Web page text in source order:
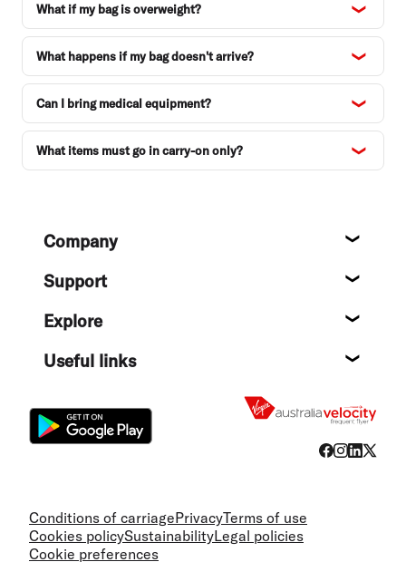
What if my bag is overweight?
What happens if my bag doesn't arrive?
Can I bring medical equipment?
What items must go in carry-on only?
FooterCompany
Support
Explore
Useful links
Conditions of carriagePrivacyTerms of use
Cookies policySustainabilityLegal policies
Cookie preferences